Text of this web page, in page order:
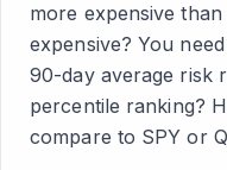
more expensive
expensive? You
90-day average risk
percentile ranking?
compare to SPY or